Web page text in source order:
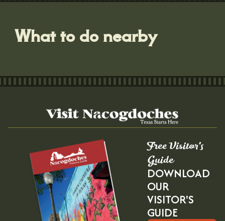
What to do nearby
Free Visitor's
Guide
DOWNLOAD
OUR
VISITOR'S
GUIDE